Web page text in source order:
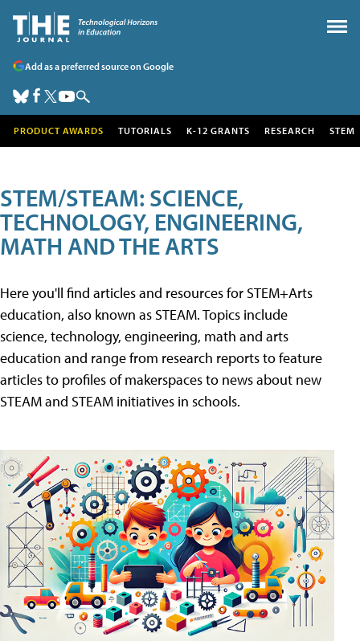
Add as a preferred source on Google
PRODUCT AWARDS TUTORIALS K-12 GRANTS RESEARCH STEM
STEM/STEAM: SCIENCE,
TECHNOLOGY, ENGINEERING,
MATH AND THE ARTS
Here you'll find articles and resources for STEM+Arts
education, also known as STEAM. Topics include
science, technology, engineering, math and arts
education and range from research reports to feature
articles to profiles of makerspaces to news about new
STEAM and STEAM initiatives in schools.